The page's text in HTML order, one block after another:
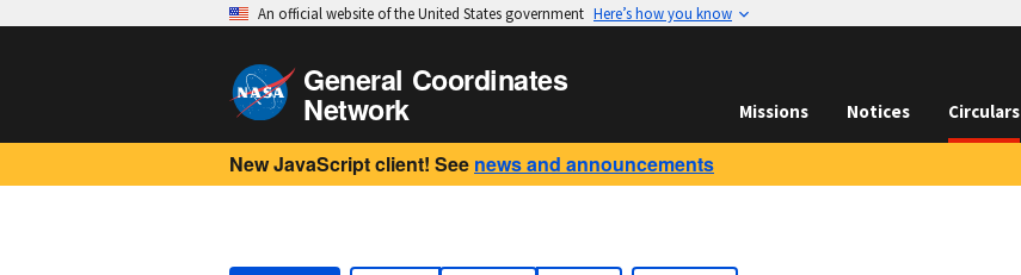
An official website of the United States government Here’s how you know
General Coordinates
Network Missions Notices Circulars
New JavaScript client! See news and announcements